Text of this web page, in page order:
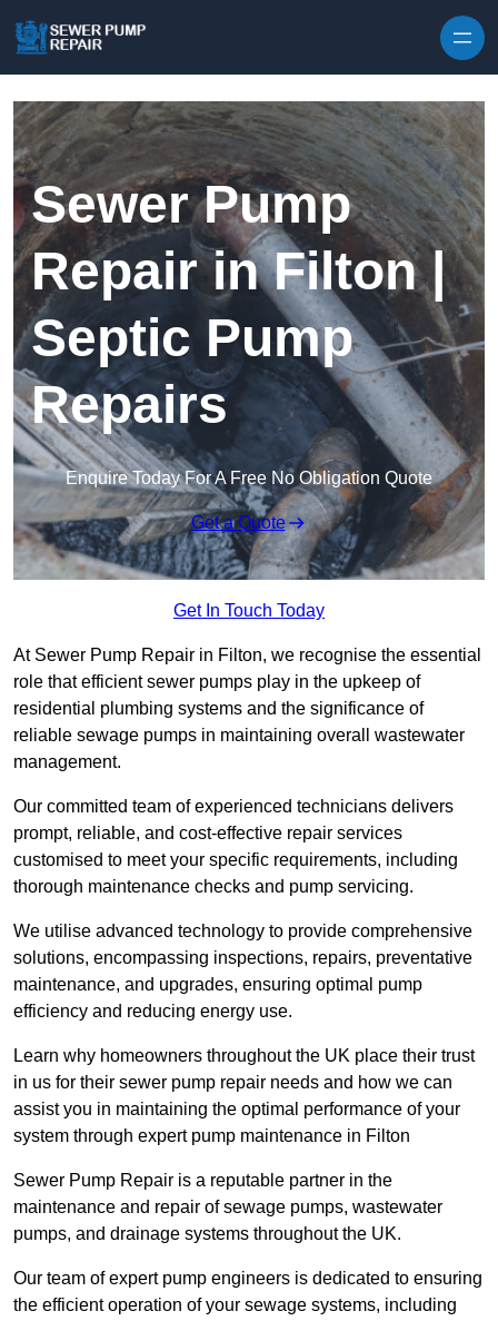
Sewer Pump
Repair in Filton |
Septic Pump
Repairs
Enquire Today For A Free No Obligation Quote
Get a Quote
Get In Touch Today
At Sewer Pump Repair in Filton, we recognise the essential
role that efficient sewer pumps play in the upkeep of
residential plumbing systems and the significance of
reliable sewage pumps in maintaining overall wastewater
management.
Our committed team of experienced technicians delivers
prompt, reliable, and cost-effective repair services
customised to meet your specific requirements, including
thorough maintenance checks and pump servicing.
We utilise advanced technology to provide comprehensive
solutions, encompassing inspections, repairs, preventative
maintenance, and upgrades, ensuring optimal pump
efficiency and reducing energy use.
Learn why homeowners throughout the UK place their trust
in us for their sewer pump repair needs and how we can
assist you in maintaining the optimal performance of your
system through expert pump maintenance in Filton
Sewer Pump Repair is a reputable partner in the
maintenance and repair of sewage pumps, wastewater
pumps, and drainage systems throughout the UK.
Our team of expert pump engineers is dedicated to ensuring
the efficient operation of your sewage systems, including